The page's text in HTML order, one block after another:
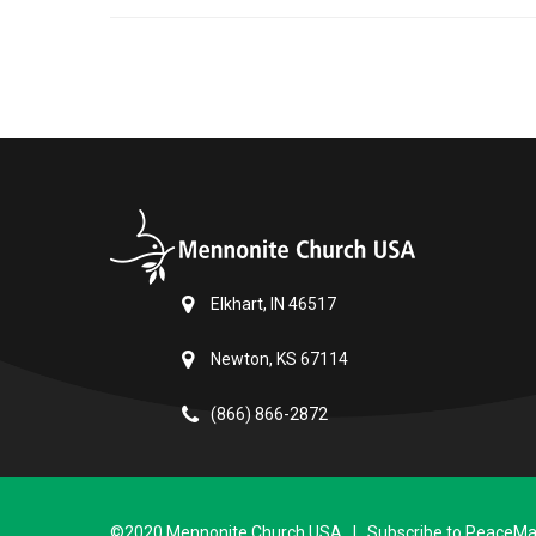
Elkhart, IN 46517
Newton, KS 67114
(866) 866-2872